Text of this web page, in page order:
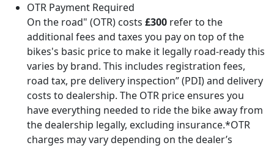
OTR Payment Required
On the road" (OTR) costs £300 refer to the
additional fees and taxes you pay on top of the
bikes's basic price to make it legally road-ready this
varies by brand. This includes registration fees,
road tax, pre delivery inspection” (PDI) and delivery
costs to dealership. The OTR price ensures you
have everything needed to ride the bike away from
the dealership legally, excluding insurance.*OTR
charges may vary depending on the dealer’s